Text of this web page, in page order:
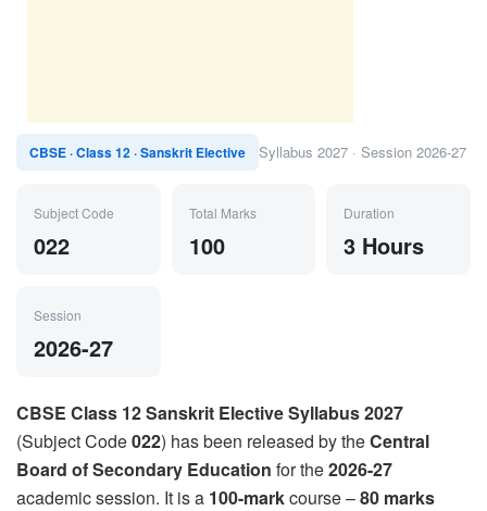
CBSE · Class 12 · Sanskrit Elective Syllabus 2027 · Session 2026-27
Subject Code
022
Total Marks
100
Duration
3 Hours
Session
2026-27
CBSE Class 12 Sanskrit Elective Syllabus 2027
(Subject Code022) has been released by theCentral
Board of Secondary Education for the2026-27
academic session. It is a 100-markcourse –80 marks